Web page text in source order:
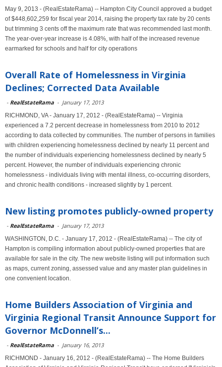
May 9, 2013 - (RealEstateRama) -- Hampton City Council approved a budget
of $448,602,259 for fiscal year 2014, raising the property tax rate by 20 cents
but trimming 3 cents off the maximum rate that was recommended last month.
The year-over-year increase is 4.08%, with half of the increased revenue
earmarked for schools and half for city operations
Overall Rate of Homelessness in Virginia
Declines; Corrected Data Available
- RealEstateRama - January 17, 2013
RICHMOND, VA - January 17, 2012 - (RealEstateRama) -- Virginia
experienced a 7.2 percent decrease in homelessness from 2010 to 2012
according to data collected by communities. The number of persons in families
with children experiencing homelessness declined by nearly 11 percent and
the number of individuals experiencing homelessness declined by nearly 5
percent. However, the number of individuals experiencing chronic
homelessness - individuals living with mental illness, co-occurring disorders,
and chronic health conditions - increased slightly by 1 percent.
New listing promotes publicly-owned property
- RealEstateRama - January 17, 2013
WASHINGTON, D.C. - January 17, 2012 - (RealEstateRama) -- The city of
Hampton is compiling information about publicly-owned properties that are
available for sale in the city. The new website listing will put information such
as maps, current zoning, assessed value and any master plan guidelines in
one convenient location.
Home Builders Association of Virginia and
Virginia Regional Transit Announce Support for
Governor McDonnell’s...
- RealEstateRama - January 16, 2013
RICHMOND - January 16, 2012 - (RealEstateRama) -- The Home Builders